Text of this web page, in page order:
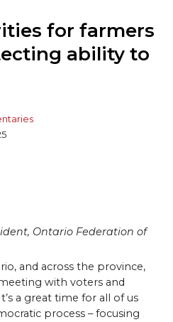
for farmers
ability to
Ontario Federation of
and across the province,
with voters and
a great time for all of us
process – focusing